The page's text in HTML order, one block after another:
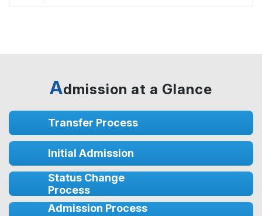
Admission at a Glance
Transfer Process
Initial Admission
Status Change
Process
Admission Process